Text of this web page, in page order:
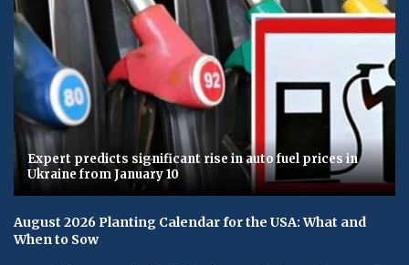
Expert predicts significant rise in auto fuel prices in
Ukraine from January 10
August 2026 Planting Calendar for the USA: What and
When to Sow